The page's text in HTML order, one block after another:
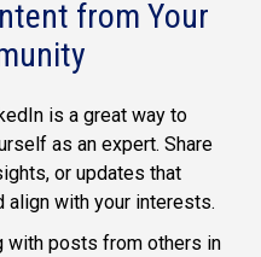
from Your
is a great way to
as an expert. Share
or updates that
align with your interests.
with posts from others in